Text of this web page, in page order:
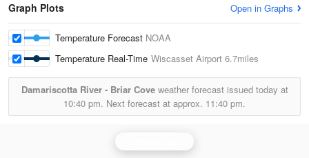
Graph Plots Open in Graphs
Temperature Forecast NOAA
Temperature Real-Time Wiscasset Airport 6.7miles
Damariscotta River - Briar Coveweather forecast issued today at
10:40 pm. Next forecast at approx. 11:40 pm.